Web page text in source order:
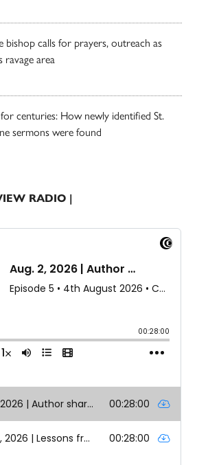
bishop calls for prayers, outreach as
ravage area
centuries: How newly identified St.
sermons were found
RADIO |